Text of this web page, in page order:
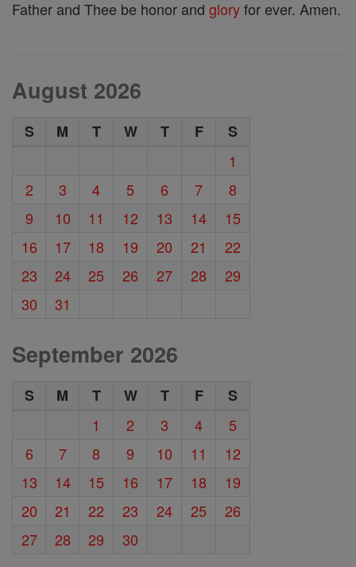
Father and Thee be honor and gloryfor ever. Amen.
August 2026
S M T W T F
S
1
2
3 4 5 6 7
8
9
10 11 12 13 14
15
16
17 18 19 20 21
22
23
24 25 26 27 28
29
30
31
September 2026
S M T W T F
S
1
2 3 4
5
6
7 8 9 10 11
12
13
14 15 16 17 18
19
20
21 22 23 24 25
26
27
28 29 30